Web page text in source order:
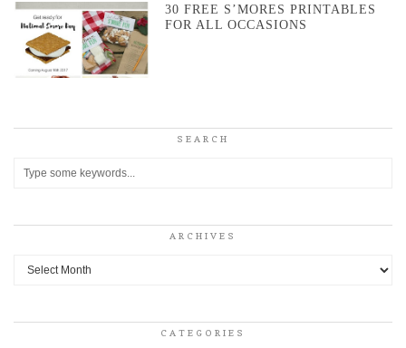
30 FREE S’MORES PRINTABLES
FOR ALL OCCASIONS
SEARCH
ARCHIVES
Archives
CATEGORIES